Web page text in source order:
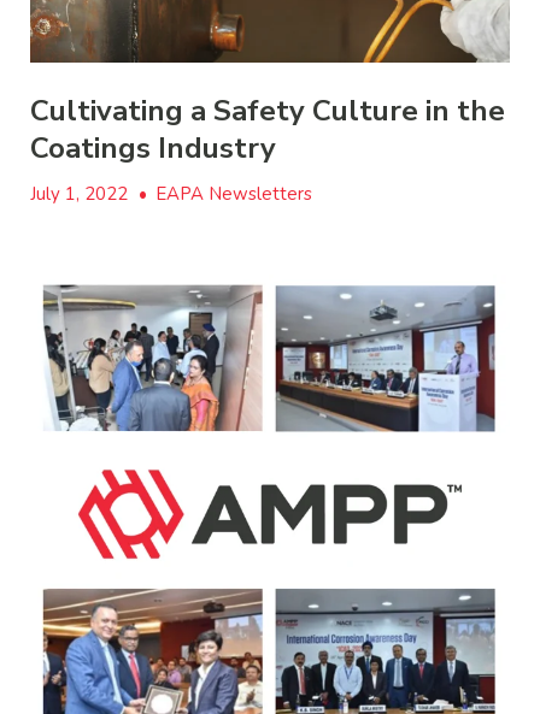
Cultivating a Safety Culture in the
Coatings Industry
July 1, 2022 • EAPA Newsletters